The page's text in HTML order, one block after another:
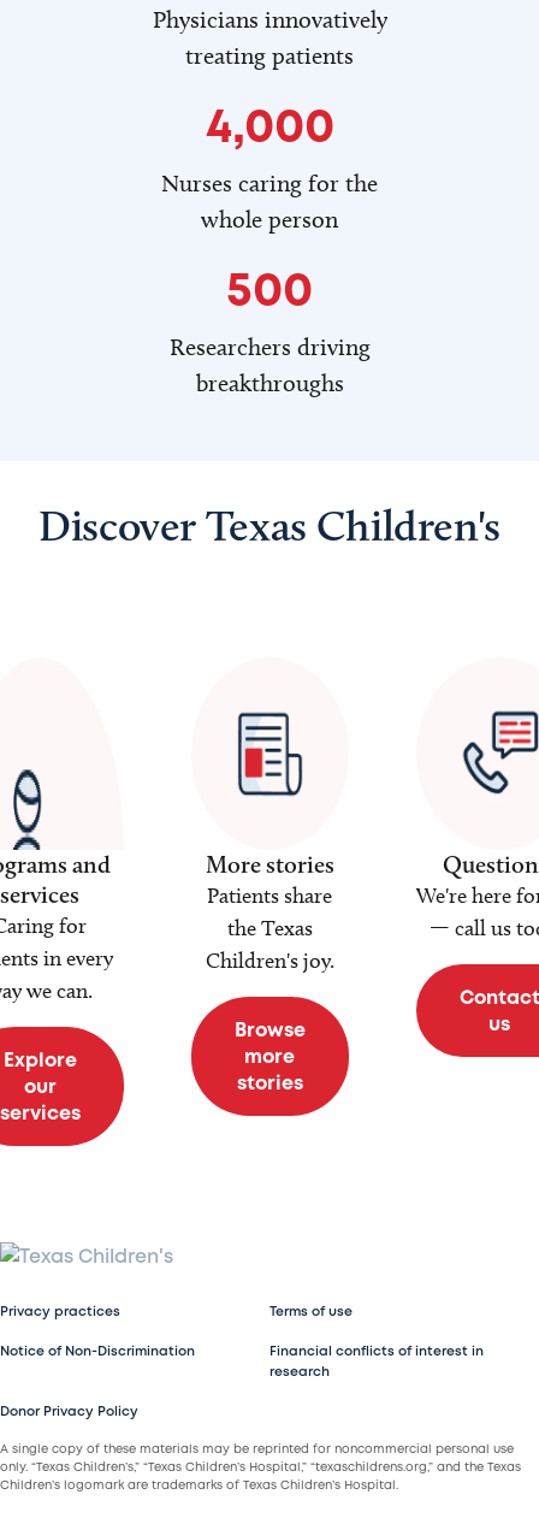
Physicians innovatively
treating patients
4,000
Nurses caring for the
whole person
500
Researchers driving
breakthroughs
Discover Texas Children's
and
services
for
in every
we can.
Explore
our
services
More stories
Patients share
the Texas
Children's joy.
Browse
more
stories
We're here
— call us
Contact
us
Privacy practices Terms of use
Notice of Non-Discrimination
Financial conflicts of interest in
research
Donor Privacy Policy
A single copy of these materials may be reprinted for noncommercial personal use
only. “Texas Children’s,” “Texas Children’s Hospital,” “texaschildrens.org,” and the Texas
Children’s logomark are trademarks of Texas Children’s Hospital.